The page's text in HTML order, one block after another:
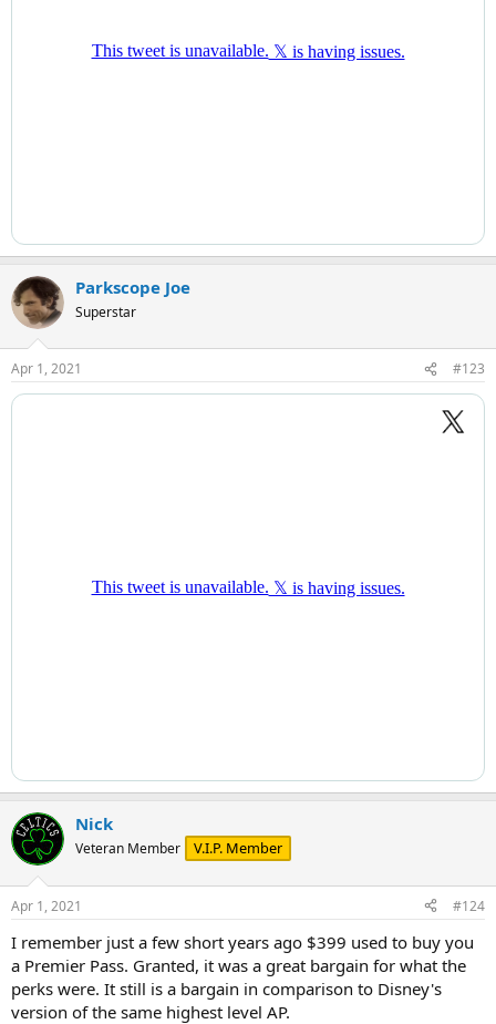
Parkscope Joe
Superstar
Apr 1, 2021 #123
Nick
Veteran Member V.I.P. Member
Apr 1, 2021 #124
I remember just a few short years ago $399 used to buy you
a Premier Pass. Granted, it was a great bargain for what the
perks were. It still is a bargain in comparison to Disney's
version of the same highest level AP.